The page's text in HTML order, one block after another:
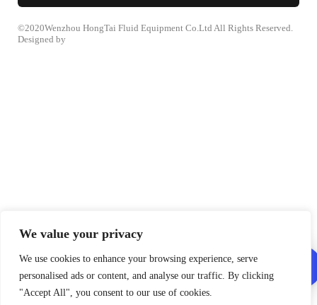
We value your privacy
We use cookies to enhance your browsing experience, serve
personalised ads or content, and analyse our traffic. By clicking
"Accept All", you consent to our use of cookies.
©2020Wenzhou HongTai Fluid Equipment Co.Ltd All Rights Reserved.
Designed by